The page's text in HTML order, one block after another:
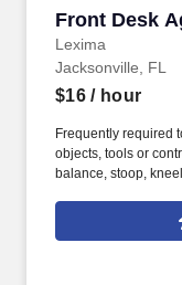
Front Desk
Lexima
Front Desk
Jacksonville, FL
$16/ hour
Frequently required
objects, tools or
balance, stoop,
and efficient
their stay, while